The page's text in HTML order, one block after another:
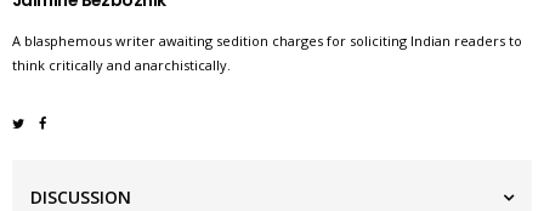
A blasphemous writer awaiting sedition charges for soliciting Indian readers to
think critically and anarchistically.
DISCUSSION